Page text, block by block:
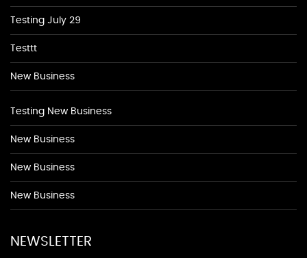
Testing July 29
Testtt
New Business
Testing New Business
New Business
New Business
New Business
NEWSLETTER